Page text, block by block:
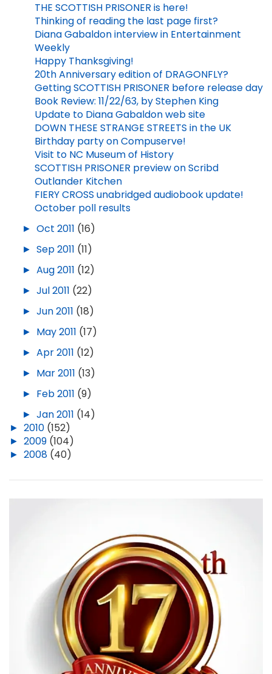
THE SCOTTISH PRISONER is here!
Thinking of reading the last page first?
Diana Gabaldon interview in Entertainment
Weekly
Happy Thanksgiving!
20th Anniversary edition of DRAGONFLY?
Getting SCOTTISH PRISONER before release day
Book Review: 11/22/63, by Stephen King
Update to Diana Gabaldon web site
DOWN THESE STRANGE STREETS in the UK
Birthday party on Compuserve!
Visit to NC Museum of History
SCOTTISH PRISONER preview on Scribd
Outlander Kitchen
FIERY CROSS unabridged audiobook update!
October poll results
► Oct 2011 (16)
► Sep 2011 (11)
► Aug 2011 (12)
► Jul 2011 (22)
► Jun 2011 (18)
► May 2011 (17)
► Apr 2011 (12)
► Mar 2011 (13)
► Feb 2011 (9)
► Jan 2011 (14)
► 2010 (152)
► 2009 (104)
► 2008 (40)